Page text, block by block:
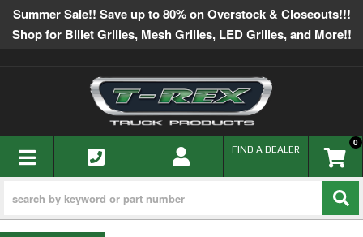
Summer Sale!! Save up to 80% on Overstock & Closeouts!!!
Shop for Billet Grilles, Mesh Grilles, LED Grilles, and More!!
TOGGLE NAVIGATION 0
FIND A DEALER